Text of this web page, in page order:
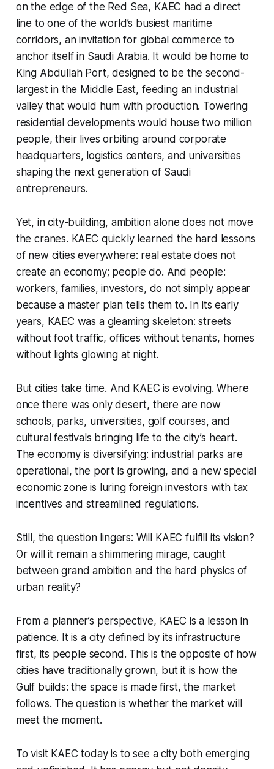
on the edge of the Red Sea, KAEC had a direct
line to one of the world’s busiest maritime
corridors, an invitation for global commerce to
anchor itself in Saudi Arabia. It would be home to
King Abdullah Port, designed to be the second-
largest in the Middle East, feeding an industrial
valley that would hum with production. Towering
residential developments would house two million
people, their lives orbiting around corporate
headquarters, logistics centers, and universities
shaping the next generation of Saudi
entrepreneurs.
Yet, in city-building, ambition alone does not move
the cranes. KAEC quickly learned the hard lessons
of new cities everywhere: real estate does not
create an economy; people do. And people:
workers, families, investors, do not simply appear
because a master plan tells them to. In its early
years, KAEC was a gleaming skeleton: streets
without foot traffic, offices without tenants, homes
without lights glowing at night.
But cities take time. And KAEC is evolving. Where
once there was only desert, there are now
schools, parks, universities, golf courses, and
cultural festivals bringing life to the city’s heart.
The economy is diversifying: industrial parks are
operational, the port is growing, and a new special
economic zone is luring foreign investors with tax
incentives and streamlined regulations.
Still, the question lingers: Will KAEC fulfill its vision?
Or will it remain a shimmering mirage, caught
between grand ambition and the hard physics of
urban reality?
From a planner’s perspective, KAEC is a lesson in
patience. It is a city defined by its infrastructure
first, its people second. This is the opposite of how
cities have traditionally grown, but it is how the
Gulf builds: the space is made first, the market
follows. The question is whether the market will
meet the moment.
To visit KAEC today is to see a city both emerging